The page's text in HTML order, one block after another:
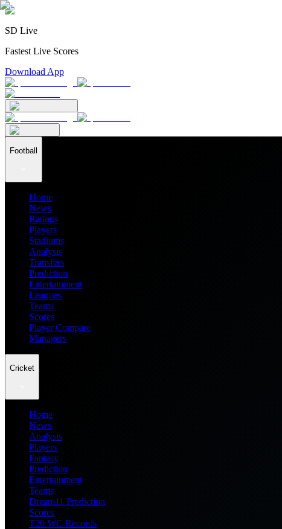
SD Live
Fastest Live Scores
Download App
Football
Home
News
Ratings
Players
Stadiums
Analysis
Transfers
Prediction
Entertainment
Leagues
Teams
Scores
Player Compare
Managers
Cricket
Home
News
Analysis
Players
Fantasy
Prediction
Entertainment
Teams
Dream11 Prediction
Scores
T20 WC Records